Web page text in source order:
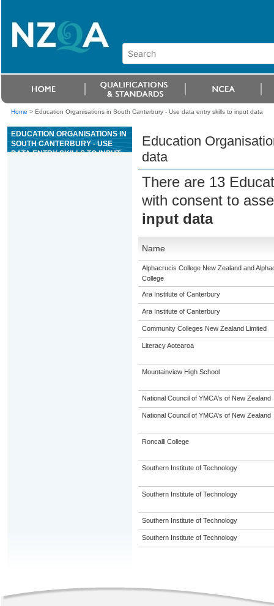
Home > Education Organisations in South Canterbury - Use data entry skills to input data
EDUCATION ORGANISATIONS IN
SOUTH CANTERBURY - USE
DATA ENTRY SKILLS TO INPUT
Education
data
There are 13
with consent to
input data
Name
Alphacrucis College New Zealand and
College
Ara Institute of Canterbury
Ara Institute of Canterbury
Community Colleges New Zealand Limited
Literacy Aotearoa
Mountainview High School
National Council of YMCA's of New Zealand
National Council of YMCA's of New Zealand
Roncalli College
Southern Institute of Technology
Southern Institute of Technology
Southern Institute of Technology
Southern Institute of Technology